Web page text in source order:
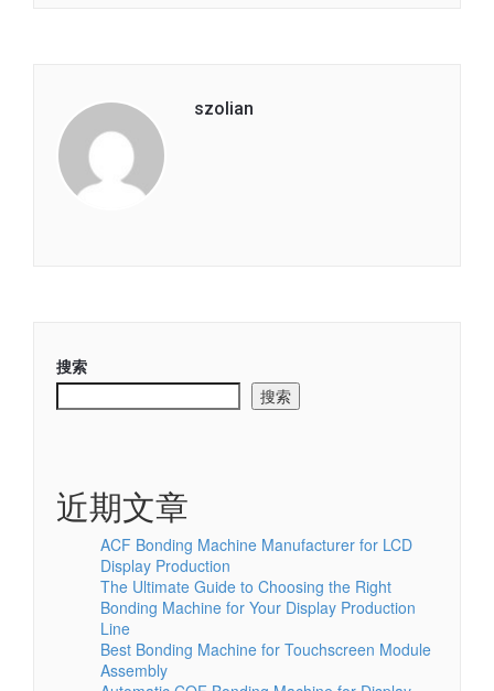
szolian
搜索
搜索
近期文章
ACF Bonding Machine Manufacturer for LCD
Display Production
The Ultimate Guide to Choosing the Right
Bonding Machine for Your Display Production
Line
Best Bonding Machine for Touchscreen Module
Assembly